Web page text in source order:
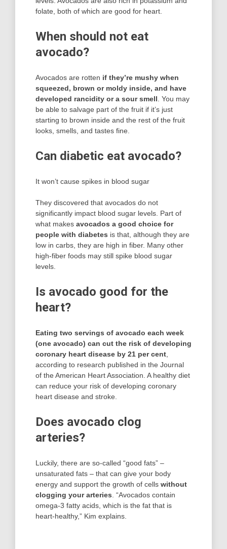
folate, both of which are good for heart.
When should not eat
avocado?
Avocados are rotten if they’re mushy when
squeezed, brown or moldy inside, and have
developed rancidity or a sour smell . You may
be able to salvage part of the fruit if it’s just
starting to brown inside and the rest of the fruit
looks, smells, and tastes fine.
Can diabetic eat avocado?
It won’t cause spikes in blood sugar
They discovered that avocados do not
significantly impact blood sugar levels. Part of
what makes avocados a good choice for
people with diabetes is that, although they are
low in carbs, they are high in fiber. Many other
high-fiber foods may still spike blood sugar
levels.
Is avocado good for the
heart?
Eating two servings of avocado each week
(one avocado) can cut the risk of developing
coronary heart disease by 21 per cent
according to research published in the Journal
of the American Heart Association. A healthy diet
can reduce your risk of developing coronary
heart disease and stroke.
Does avocado clog
arteries?
Luckily, there are so-called “good fats” –
unsaturated fats – that can give your body
energy and support the growth of cells without
clogging your arteries . “Avocados contain
omega-3 fatty acids, which is the fat that is
heart-healthy,” Kim explains.